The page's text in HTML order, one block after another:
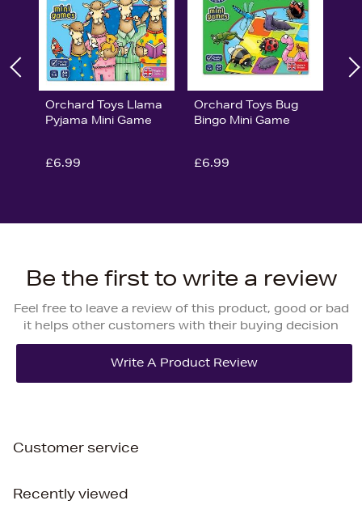
Orchard Toys Llama
Pyjama Mini Game
£6.99
Orchard Toys Bug
Bingo Mini Game
£6.99
Be the first to write a review
Feel free to leave a review of this product, good or bad
it helps other customers with their buying decision
Customer service
Recently viewed